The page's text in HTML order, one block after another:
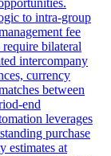
to intra-group
fee
bilateral
intercompany
currency
between
end
leverages
purchase
estimates at